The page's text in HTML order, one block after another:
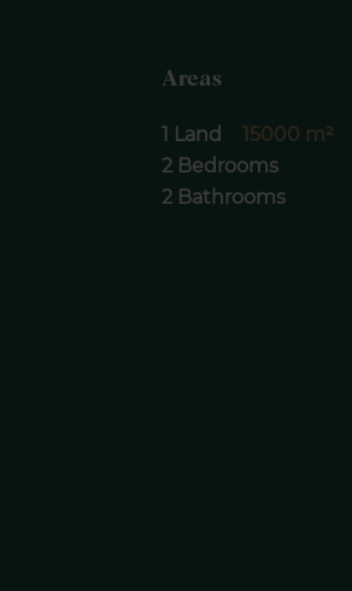
Areas
1 Land
15000 m²
2 Bedrooms
2 Bathrooms